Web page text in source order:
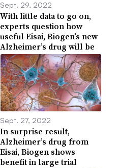
Sept. 29, 2022
With little data to go on,
experts question how
useful Eisai, Biogen’s new
Alzheimer’s drug will be
Sept. 27, 2022
In surprise result,
Alzheimer’s drug from
Eisai, Biogen shows
benefit in large trial